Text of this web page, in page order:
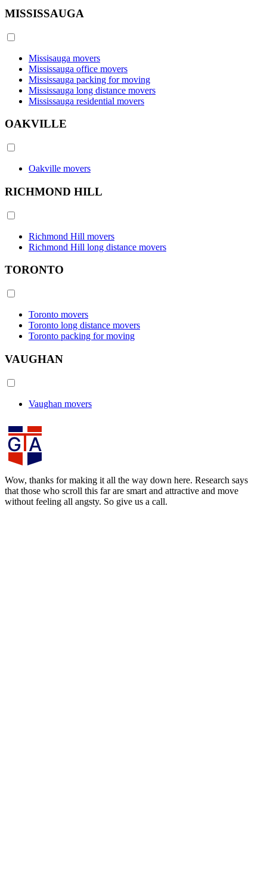
MISSISSAUGA
Missisauga movers
Mississauga office movers
Mississauga packing for moving
Mississauga long distance movers
Mississauga residential movers
OAKVILLE
Oakville movers
RICHMOND HILL
Richmond Hill movers
Richmond Hill long distance movers
TORONTO
Toronto movers
Toronto long distance movers
Toronto packing for moving
VAUGHAN
Vaughan movers
Wow, thanks for making it all the way down here. Research says
that those who scroll this far are smart and attractive and move
without feeling all angsty. So give us a call.